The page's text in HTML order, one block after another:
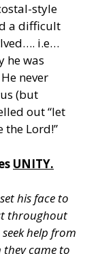
style
a difficult
i.e…
he was
never
(but
out “let
Lord!”
UNITY.
his face to
throughout
help from
they came to